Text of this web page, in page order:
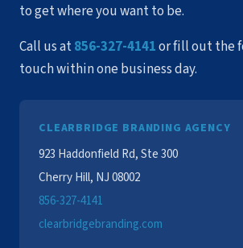
to get where you want to be.
Call us at856-327-4141or fill out the
touch within one business day.
CLEARBRIDGE BRANDING AGENCY
923 Haddonfield Rd, Ste 300
Cherry Hill, NJ 08002
856-327-4141
clearbridgebranding.com